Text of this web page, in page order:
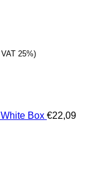
25%)
Box €22,09